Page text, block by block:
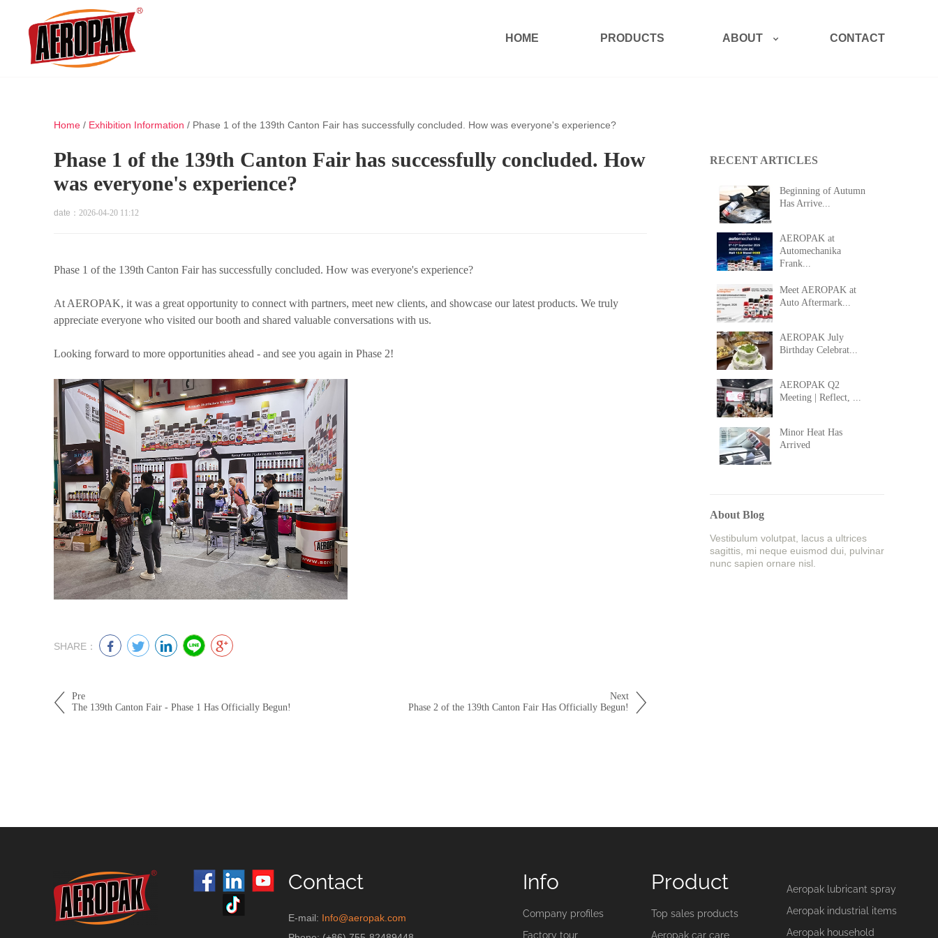
HOME PRODUCTS ABOUT CONTACT
Home / Exhibition Information / Phase 1 of the 139th Canton Fair has successfully concluded. How was everyone's experience?
Phase 1 of the 139th Canton Fair has successfully concluded. How
was everyone's experience?
date： 2026-04-20 11:12
Phase 1 of the 139th Canton Fair has successfully concluded. How was everyone's experience?
At AEROPAK, it was a great opportunity to connect with partners, meet new clients, and showcase our latest products. We truly
appreciate everyone who visited our booth and shared valuable conversations with us.
Looking forward to more opportunities ahead - and see you again in Phase 2!
SHARE：
Pre
The 139th Canton Fair - Phase 1 Has Officially Begun!
Next
Phase 2 of the 139th Canton Fair Has Officially Begun!
RECENT ARTICLES
Beginning of Autumn
Has Arrive...
AEROPAK at
Automechanika
Frank...
Meet AEROPAK at
Auto Aftermark...
AEROPAK July
Birthday Celebrat...
AEROPAK Q2
Meeting | Reflect, ...
Minor Heat Has
Arrived
About Blog
Vestibulum volutpat, lacus a ultrices
sagittis, mi neque euismod dui, pulvinar
nunc sapien ornare nisl.
Contact
E-mail: Info@aeropak.com
Info
Company profiles
Factory tour
Product
Top sales products
Aeropak car care
Aeropak lubricant spray
Aeropak industrial items
Aeropak household